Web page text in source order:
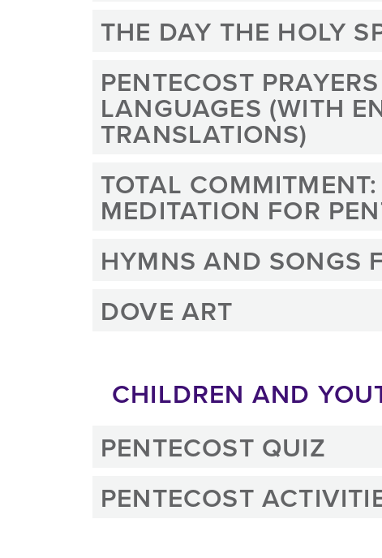
THE DAY THE HOLY
PENTECOST
LANGUAGES (WITH
TRANSLATIONS)
TOTAL
MEDITATION FOR
HYMNS AND SONGS
DOVE ART
CHILDREN AND
PENTECOST QUIZ
PENTECOST